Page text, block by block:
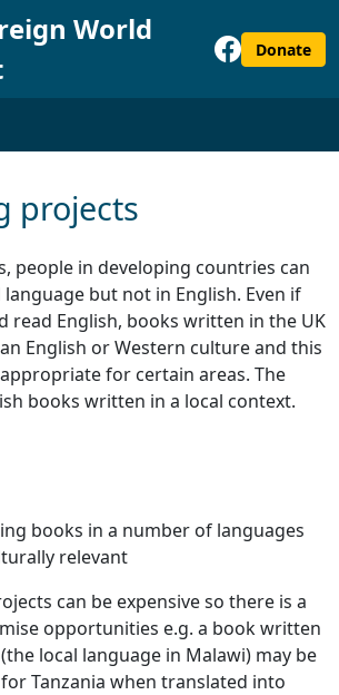
World
Donate
projects
people in developing countries can
but not in English. Even if
read English, books written in the UK
English or Western culture and this
for certain areas. The
books written in a local context.
books in a number of languages
relevant
can be expensive so there is a
opportunities e.g. a book written
local language in Malawi) may be
Tanzania when translated into